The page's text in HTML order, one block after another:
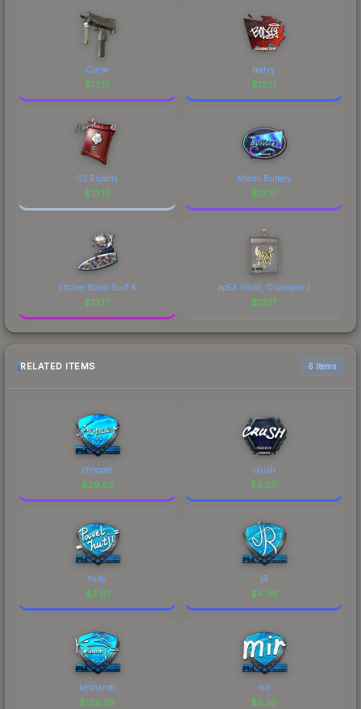
Curse
$13.17
bodyy
$13.17
G2 Esports
$13.17
Miami Buttery
$13.17
Sticker Bomb Surf K
$13.17
apEX (Gold, Champion)
$13.17
RELATED ITEMS 6 items
chopper
$29.52
crush
$5.20
hutji
$2.61
jR
$4.36
keshandr
$139.38
mir
$5.30